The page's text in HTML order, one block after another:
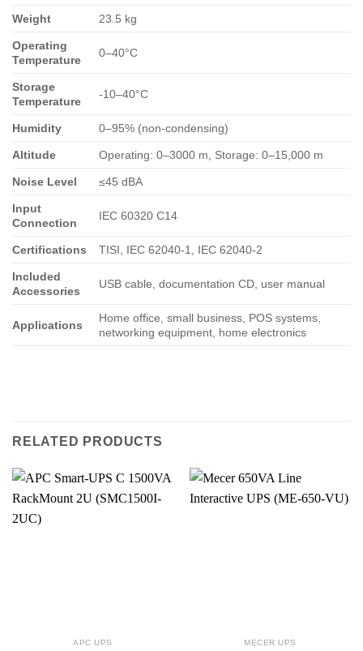
Weight 23.5 kg
Operating
Temperature
0–40°C
Storage
Temperature
-10–40°C
Humidity 0–95% (non-condensing)
Altitude Operating: 0–3000 m, Storage: 0–15,000 m
Noise Level ≤45 dBA
Input
Connection
IEC 60320 C14
Certifications TISI, IEC 62040-1, IEC 62040-2
Included
Accessories
USB cable, documentation CD, user manual
Applications
Home office, small business, POS systems,
networking equipment, home electronics
RELATED PRODUCTS
APC UPS MECER UPS